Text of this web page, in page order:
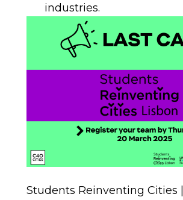
industries.
Students Reinventing Cities |